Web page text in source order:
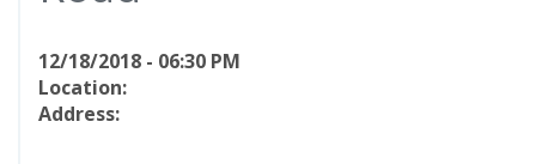
12/18/2018 - 06:30 PM
Location:
Address: